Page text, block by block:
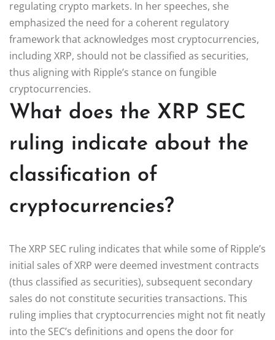
regulating crypto markets. In her speeches, she
emphasized the need for a coherent regulatory
framework that acknowledges most cryptocurrencies,
including XRP, should not be classified as securities,
thus aligning with Ripple’s stance on fungible
cryptocurrencies.
What does the XRP SEC
ruling indicate about the
classification of
cryptocurrencies?
The XRP SEC ruling indicates that while some of Ripple’s
initial sales of XRP were deemed investment contracts
(thus classified as securities), subsequent secondary
sales do not constitute securities transactions. This
ruling implies that cryptocurrencies might not fit neatly
into the SEC’s definitions and opens the door for